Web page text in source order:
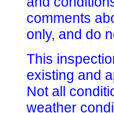
comments
only, and do
This
existing and
Not all
weather